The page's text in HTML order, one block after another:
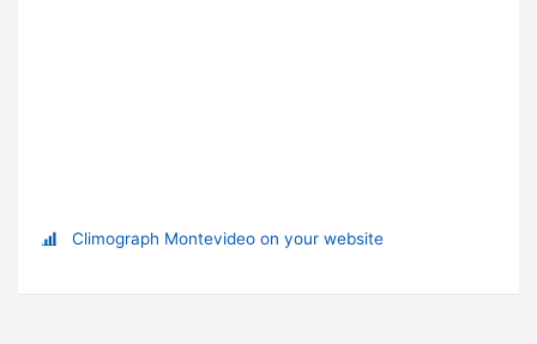
Climograph Montevideo on your website